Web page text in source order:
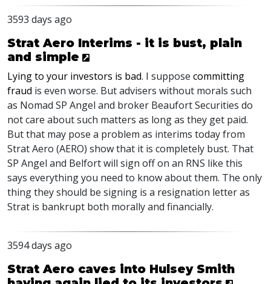
3593 days ago
Strat Aero Interims - it is bust, plain
and simple
Lying to your investors is bad. I suppose committing
fraud is even worse. But advisers without morals such
as Nomad SP Angel and broker Beaufort Securities do
not care about such matters as long as they get paid.
But that may pose a problem as interims today from
Strat Aero (AERO) show that it is completely bust. That
SP Angel and Belfort will sign off on an RNS like this
says everything you need to know about them. The only
thing they should be signing is a resignation letter as
Strat is bankrupt both morally and financially.
3594 days ago
Strat Aero caves into Hulsey Smith